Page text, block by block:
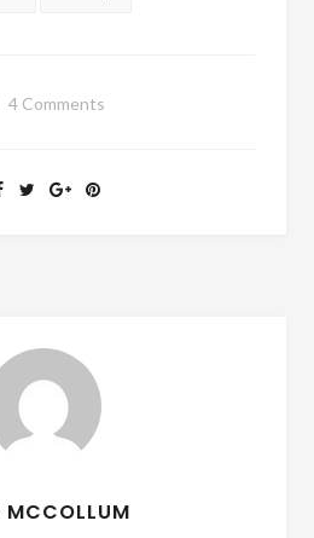
4 Comments
MCCOLLUM